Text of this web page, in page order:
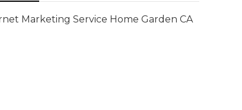
Marketing Service Home Garden CA